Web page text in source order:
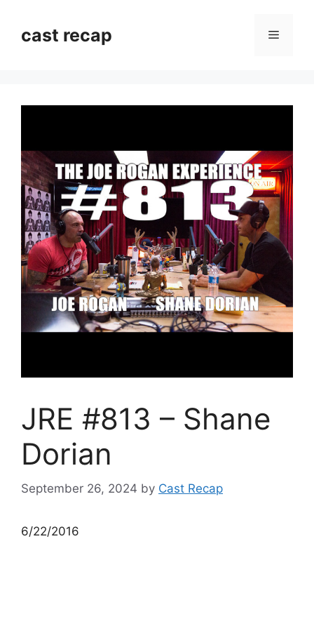
contentcast recap Menu
JRE #813 – Shane
Dorian
September 26, 2024 by Cast Recap
6/22/2016